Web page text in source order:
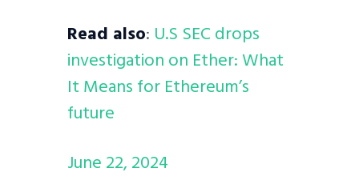
Read also: U.S SEC drops
investigation on Ether: What
It Means for Ethereum’s
future
June 22, 2024